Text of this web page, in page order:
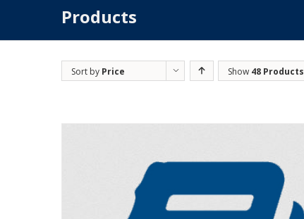
Products
Sort by Price Show 48 Products